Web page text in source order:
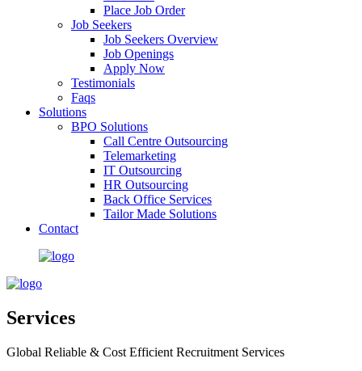
Place Job Order
Job Seekers
Job Seekers Overview
Job Openings
Apply Now
Testimonials
Faqs
Solutions
BPO Solutions
Call Centre Outsourcing
Telemarketing
IT Outsourcing
HR Outsourcing
Back Office Services
Tailor Made Solutions
Contact
Services
Global Reliable & Cost Efficient Recruitment Services